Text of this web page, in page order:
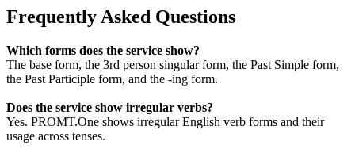
Frequently Asked Questions
Which forms does the service show?
The base form, the 3rd person singular form, the Past Simple form,
the Past Participle form, and the -ing form.
Does the service show irregular verbs?
Yes. PROMT.One shows irregular English verb forms and their
usage across tenses.